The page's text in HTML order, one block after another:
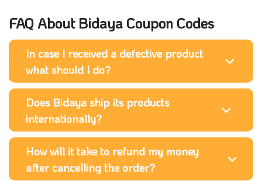
FAQ About Bidaya Coupon Codes
In case I received a defective product
what should I do?
Does Bidaya ship its products
internationally?
How will it take to refund my money
after cancelling the order?